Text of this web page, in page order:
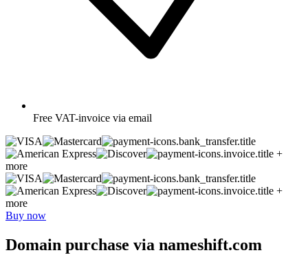
Free VAT-invoice via email
+
more
+
more
Buy now
Domain purchase via nameshift.com